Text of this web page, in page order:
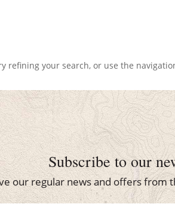
refining your search, or use the
Subscribe to our
our regular news and offers from